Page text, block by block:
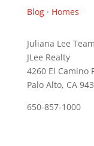
Blog· Homes
Juliana Lee Team
JLee Realty
4260 El Camino
Palo Alto, CA
650-857-1000